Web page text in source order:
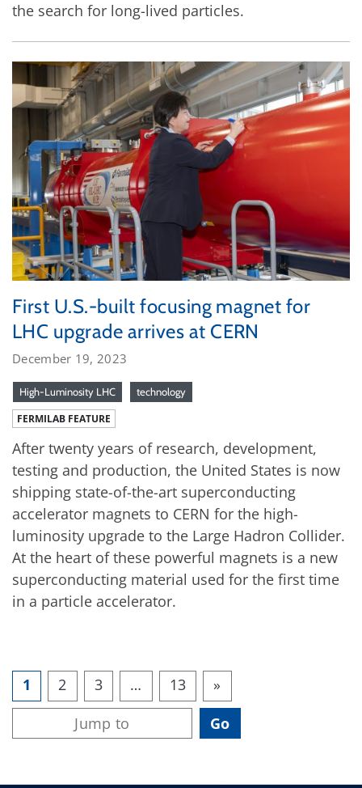
the search for long-lived particles.
First U.S.-built focusing magnet for
LHC upgrade arrives at CERN
December 19, 2023
High-Luminosity LHC technology
FERMILAB FEATURE
After twenty years of research, development,
testing and production, the United States is now
shipping state-of-the-art superconducting
accelerator magnets to CERN for the high-
luminosity upgrade to the Large Hadron Collider.
At the heart of these powerful magnets is a new
superconducting material used for the first time
in a particle accelerator.
1 2 3 … 13 »